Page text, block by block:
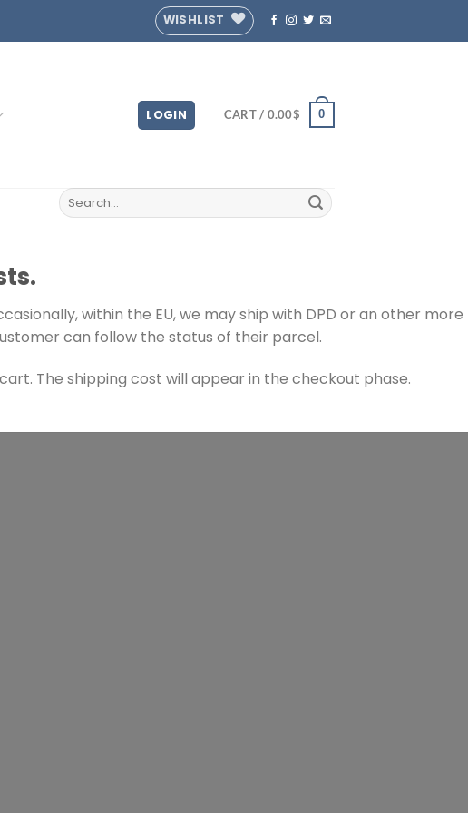
WISHLIST
LOGIN CART / 0.00$ 0
Search
for:
within the EU, we may ship with DPD or an other more
can follow the status of their parcel.
The shipping cost will appear in the checkout phase.